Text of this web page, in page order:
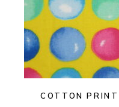
COTTON